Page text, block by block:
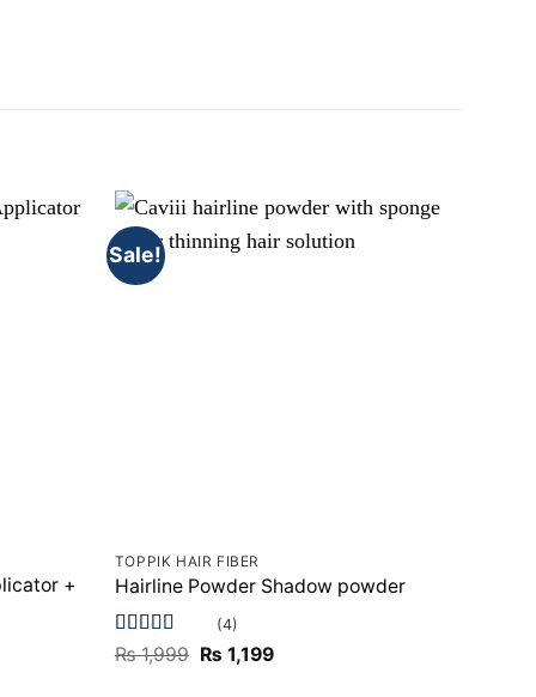
+
Sale!
TOPPIK HAIR FIBER
Hairline Powder Shadow powder
Rated4.75
out of 5
(4)
₨1,999 Original
price
₨ 1,199Current